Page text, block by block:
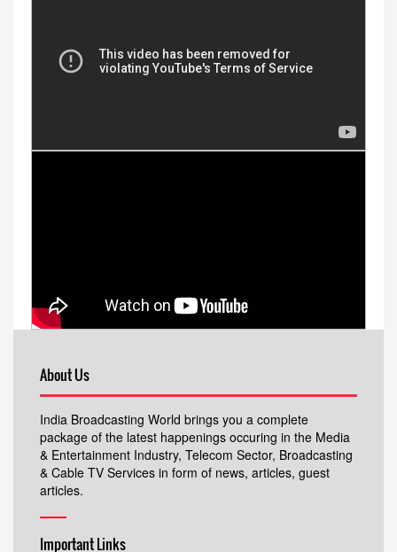
About Us
India Broadcasting World brings you a complete
package of the latest happenings occuring in the Media
& Entertainment Industry, Telecom Sector, Broadcasting
& Cable TV Services in form of news, articles, guest
articles.
Important Links